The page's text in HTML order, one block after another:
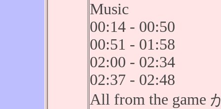
Music
00:14 - 00:50
00:51 - 01:58
02:00 - 02:34
02:37 - 02:48
All from the game